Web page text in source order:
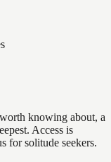
knowing about, a
Access is
for solitude seekers.